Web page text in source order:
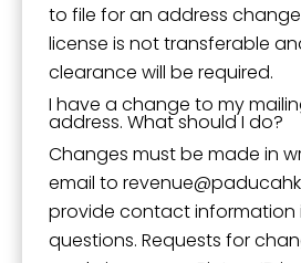
to file for an address
license is not transferable
clearance will be required.
I have a change to my
address. What should I do?
Changes must be made in
email to revenue
provide contact information
questions. Requests for